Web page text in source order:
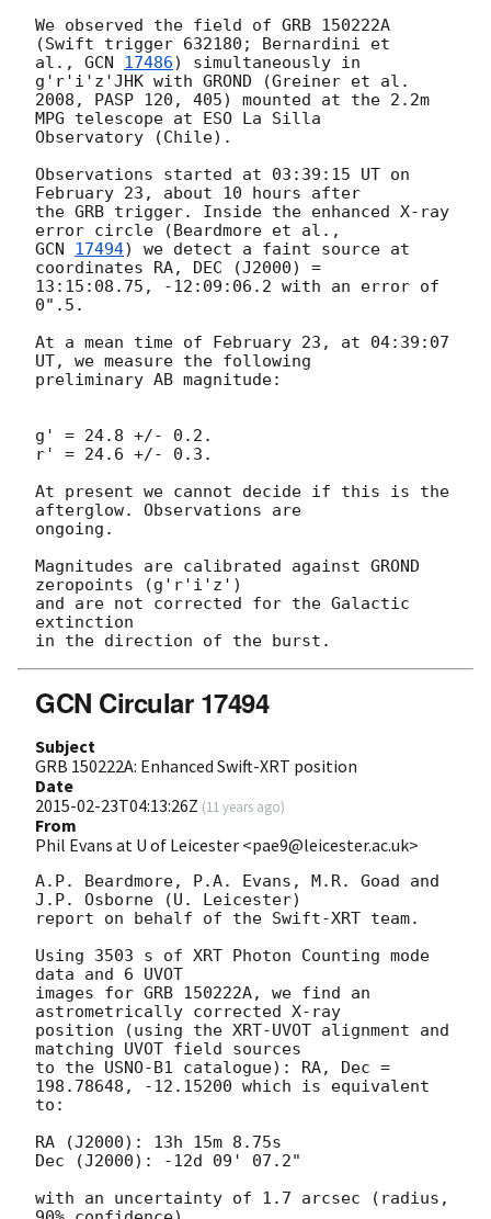
We observed the field of GRB 150222A
(Swift trigger 632180; Bernardini et
al., GCN 17486) simultaneously in
g'r'i'z'JHK with GROND (Greiner et al.
2008, PASP 120, 405) mounted at the 2.2m
MPG telescope at ESO La Silla
Observatory (Chile).
Observations started at 03:39:15 UT on
February 23, about 10 hours after
the GRB trigger. Inside the enhanced X-ray
GCN 17494) we detect a faint source at
coordinates RA, DEC (J2000) =
13:15:08.75, -12:09:06.2 with an error of
0".5.
At a mean time of February 23, at 04:39:07
UT, we measure the following
preliminary AB magnitude:
g' = 24.8 +/- 0.2.
r' = 24.6 +/- 0.3.
At present we cannot decide if this is the
afterglow. Observations are
ongoing.
Magnitudes are calibrated against GROND
zeropoints (g'r'i'z')
and are not corrected for the Galactic
extinction
GCN Circular 17494
Subject
GRB 150222A: Enhanced Swift-XRT position
Date
2015-02-23T04:13:26Z (11 years ago)
From
Phil Evans at U of Leicester <pae9@leicester.ac.uk>
A.P. Beardmore, P.A. Evans, M.R. Goad and
J.P. Osborne (U. Leicester)
report on behalf of the Swift-XRT team.
Using 3503 s of XRT Photon Counting mode
data and 6 UVOT
images for GRB 150222A, we find an
astrometrically corrected X-ray
position (using the XRT-UVOT alignment and
matching UVOT field sources
to the USNO-B1 catalogue): RA, Dec =
198.78648, -12.15200 which is equivalent
to:
RA (J2000): 13h 15m 8.75s
Dec (J2000): -12d 09' 07.2"
with an uncertainty of 1.7 arcsec (radius,